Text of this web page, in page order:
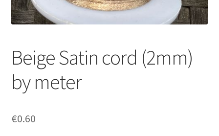
Beige Satin cord (2mm)
by meter
€0.60